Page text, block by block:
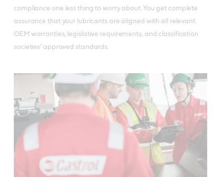
compliance one less thing to worry about. You get complete
assurance that your lubricants are aligned with all relevant
OEM warranties, legislative requirements, and classification
societies’ approved standards.